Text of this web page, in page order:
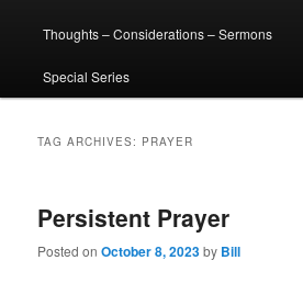
Thoughts – Considerations – Sermons
Special Series
TAG ARCHIVES: PRAYER
Persistent Prayer
Posted onOctober 8, 2023by Bill